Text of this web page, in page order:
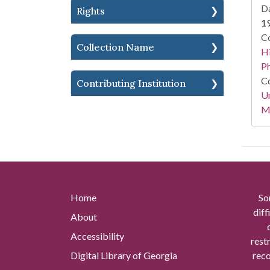
Rights
Collection Name
Contributing Institution
Home
About
Accessibility
Digital Library of Georgia